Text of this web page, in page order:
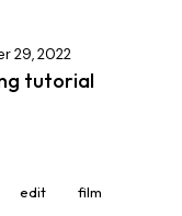
29, 2022
tutorial
edit film